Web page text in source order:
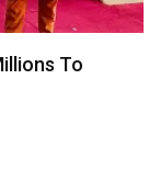
Olympics